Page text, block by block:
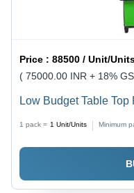
Price :88500 / Unit/
( 75000.00 INR + 18%
Low Budget Table
1 pack = 1 Unit/Units Minimum